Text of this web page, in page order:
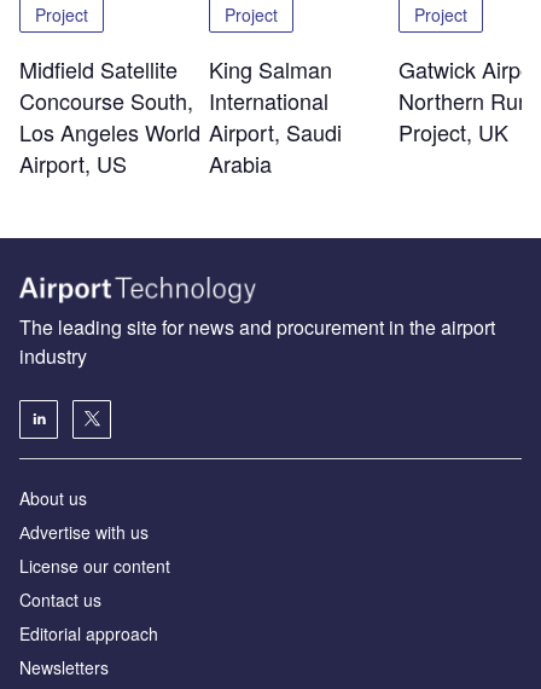
Project
Midfield Satellite
Concourse South,
Los Angeles World
Airport, US
Project
King Salman
International
Airport, Saudi
Arabia
Project
Gatwick
Northern
Project, UK
The leading site for news and procurement in the airport
industry
About us
Аdvertise with us
License our content
Contact us
Editorial approach
Newsletters